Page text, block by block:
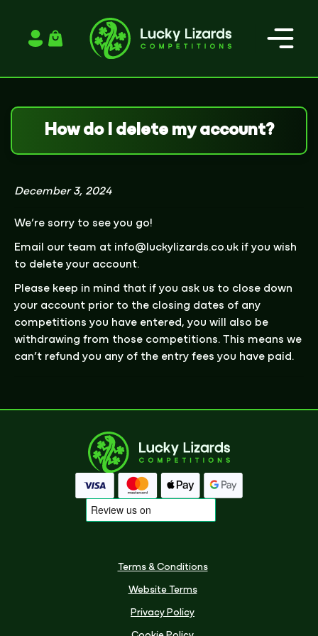
Login / Register
How do I delete my account?
December 3, 2024
We’re sorry to see you go!
Email our team at info@luckylizards.co.uk if you wish
to delete your account.
Please keep in mind that if you ask us to close down
your account prior to the closing dates of any
competitions you have entered, you will
also be
withdrawing from those competitions. This means we
can’t refund you any of the entry fees you have paid.
Terms & Conditions
Website Terms
Privacy Policy